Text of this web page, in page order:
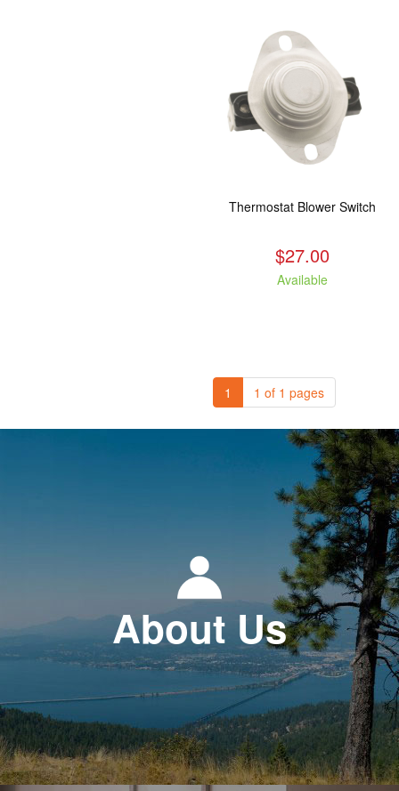
Thermostat Blower Switch
$27.00
Available
1 1 of 1 pages
About Us